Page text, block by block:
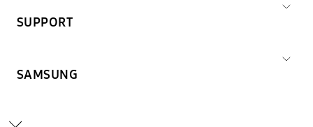
SUPPORT
SAMSUNG